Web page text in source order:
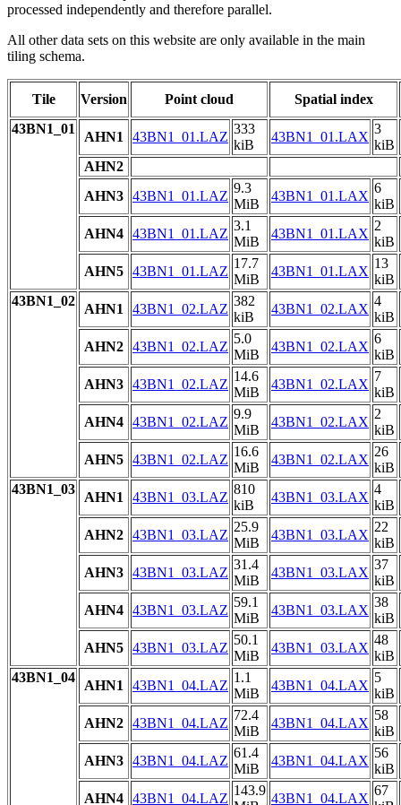
processed independently and therefore parallel.
All other data sets on this website are only available in the main
tiling schema.
Tile Version Point cloud
Spatial index
43BN1_01
AHN1 43BN1_01.LAZ
333
kiB
43BN1_01.LAX
3
kiB
AHN2
AHN3 43BN1_01.LAZ
9.3
MiB
43BN1_01.LAX
6
kiB
AHN4 43BN1_01.LAZ
3.1
MiB
43BN1_01.LAX
2
kiB
AHN5 43BN1_01.LAZ
17.7
MiB
43BN1_01.LAX
13
kiB
43BN1_02
AHN1 43BN1_02.LAZ
382
kiB
43BN1_02.LAX
4
kiB
AHN2 43BN1_02.LAZ
5.0
MiB
43BN1_02.LAX
6
kiB
AHN3 43BN1_02.LAZ
14.6
MiB
43BN1_02.LAX
7
kiB
AHN4 43BN1_02.LAZ
9.9
MiB
43BN1_02.LAX
2
kiB
AHN5 43BN1_02.LAZ
16.6
MiB
43BN1_02.LAX
26
kiB
43BN1_03
AHN1 43BN1_03.LAZ
810
kiB
43BN1_03.LAX
4
kiB
AHN2 43BN1_03.LAZ
25.9
MiB
43BN1_03.LAX
22
kiB
AHN3 43BN1_03.LAZ
31.4
MiB
43BN1_03.LAX
37
kiB
AHN4 43BN1_03.LAZ
59.1
MiB
43BN1_03.LAX
38
kiB
AHN5 43BN1_03.LAZ
50.1
MiB
43BN1_03.LAX
48
kiB
43BN1_04
AHN1 43BN1_04.LAZ
1.1
MiB
43BN1_04.LAX
5
kiB
AHN2 43BN1_04.LAZ
72.4
MiB
43BN1_04.LAX
58
kiB
AHN3 43BN1_04.LAZ
61.4
MiB
43BN1_04.LAX
56
kiB
AHN4 43BN1_04.LAZ
143.9
43BN1_04.LAX
67